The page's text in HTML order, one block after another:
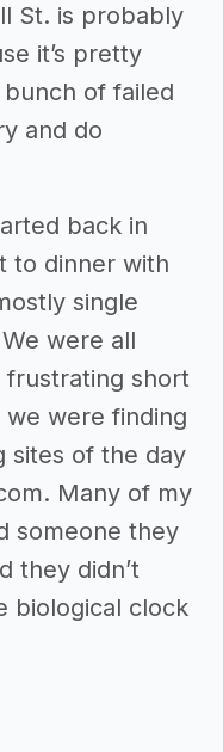
St. is probably
it’s pretty
of failed
and do
back in
to dinner with
single
were all
frustrating short
were finding
sites of the day
Many of my
someone they
they didn’t
biological clock